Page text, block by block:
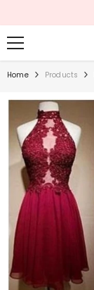
Home Products